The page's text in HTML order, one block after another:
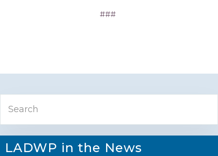
###
Primary
Sidebar
LADWP in the News